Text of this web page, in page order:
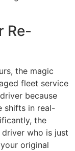
Re-
the magic
fleet service
because
shifts in real-
the
who is just
original